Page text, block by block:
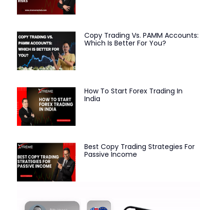
Copy Trading Vs. PAMM Accounts:
Which Is Better For You?
How To Start Forex Trading In
India
Best Copy Trading Strategies For
Passive Income